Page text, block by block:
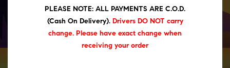
PLEASE NOTE: ALL PAYMENTS ARE C.O.D.
(Cash On Delivery). Drivers DO NOT carry
change. Please have exact change when
receiving your order